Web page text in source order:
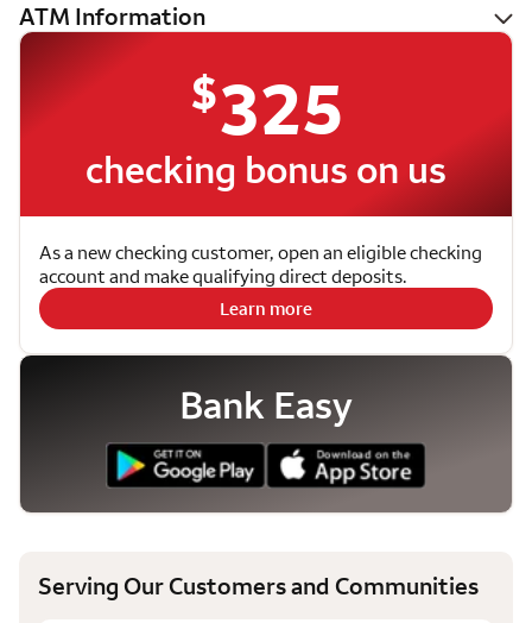
ATM Information
$325
checking bonus on us
As a new checking customer, open an eligible checking
account and make qualifying direct deposits.
Learn more
Bank Easy
Serving Our Customers and Communities